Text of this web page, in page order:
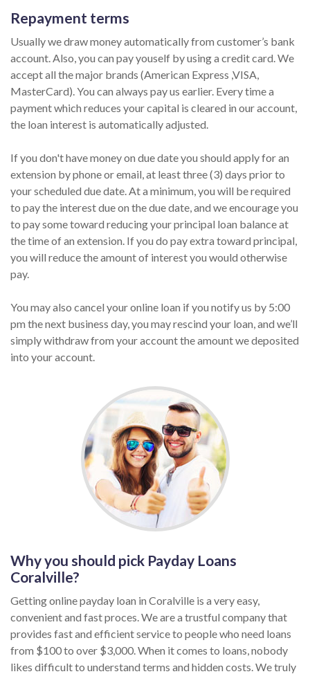
Repayment terms
Usually we draw money automatically from customer’s bank
account. Also, you can pay youself by using a credit card. We
accept all the major brands (American Express ,VISA,
MasterCard). You can always pay us earlier. Every time a
payment which reduces your capital is cleared in our account,
the loan interest is automatically adjusted.
If you don't have money on due date you should apply for an
extension by phone or email, at least three (3) days prior to
your scheduled due date. At a minimum, you will be required
to pay the interest due on the due date, and we encourage you
to pay some toward reducing your principal loan balance at
the time of an extension. If you do pay extra toward principal,
you will reduce the amount of interest you would otherwise
pay.
You may also cancel your online loan if you notify us by 5:00
pm the next business day, you may rescind your loan, and we’ll
simply withdraw from your account the amount we deposited
into your account.
Why you should pick Payday Loans
Coralville?
Getting online payday loan in Coralville is a very easy,
convenient and fast proces. We are a trustful company that
provides fast and efficient service to people who need loans
from $100 to over $3,000. When it comes to loans, nobody
likes difficult to understand terms and hidden costs. We truly